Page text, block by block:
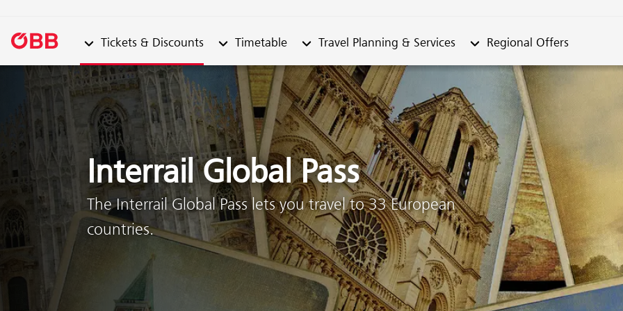
Skip to content (Alt + 0)
Skip to menu (Alt + 1)
Submenu from "Tickets & Discounts"
Tickets & Discounts Submenu from "Timetable"
Timetable Submenu from "Travel Planning & Services"
Travel Planning & Services Submenu from "Regional
Regional Offers
Interrail Global Pass
The Interrail Global Pass lets you travel to 33 European
countries.